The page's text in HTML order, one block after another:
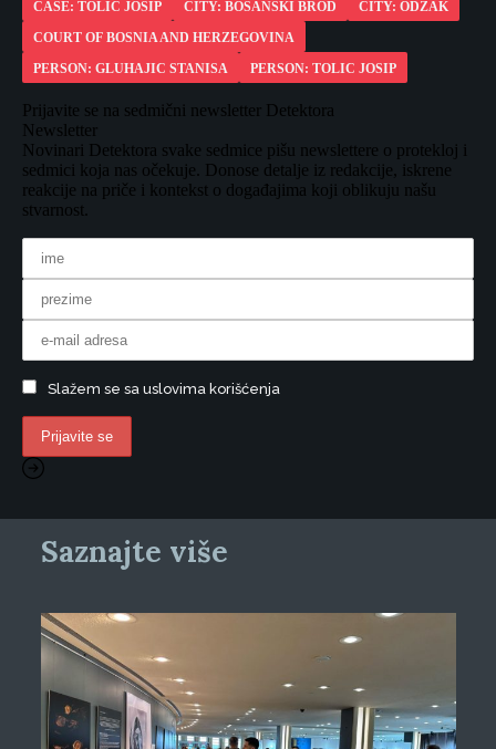
CASE: TOLIC JOSIP CITY: BOSANSKI BROD
CITY: ODZAK
COURT OF BOSNIA AND HERZEGOVINA
PERSON: GLUHAJIC STANISA
PERSON: TOLIC JOSIP
Prijavite se na sedmični newsletter Detektora
Newsletter
Novinari Detektora svake sedmice pišu newslettere o protekloj i
sedmici koja nas očekuje. Donose detalje iz redakcije, iskrene
reakcije na priče i kontekst o događajima koji oblikuju našu
stvarnost.
Slažem se sa uslovima korišćenja
Saznajte više